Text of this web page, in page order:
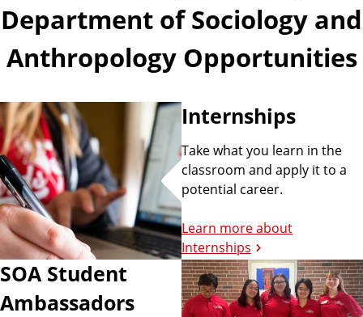
Department of Sociology and
Anthropology Opportunities
Internships
Take what you learn in the
classroom and apply it to a
potential career.
Learn more about
Internships
SOA Student
Ambassadors